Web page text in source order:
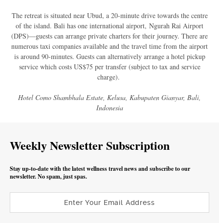
The retreat is situated near Ubud, a 20-minute drive towards the centre
of the island. Bali has one international airport, Ngurah Rai Airport
(DPS)—guests can arrange private charters for their journey. There are
numerous taxi companies available and the travel time from the airport
is around 90-minutes. Guests can alternatively arrange a hotel pickup
service which costs US$75 per transfer (subject to tax and service
charge).
Hotel Como Shambhala Estate, Kelusa, Kabupaten Gianyar, Bali,
Indonesia
Weekly Newsletter Subscription
Stay up-to-date with the latest wellness travel news and subscribe to our
newsletter. No spam, just spas.